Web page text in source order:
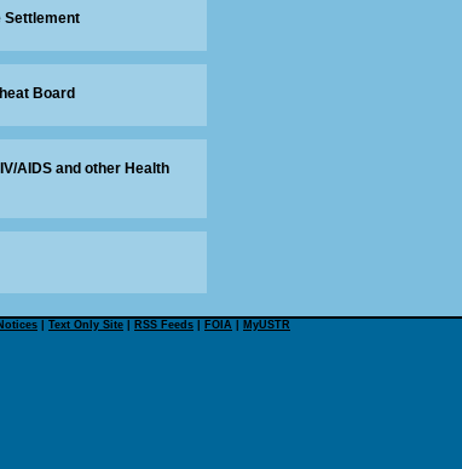
Settlement
Board
AIDS and other Health
Text Only Site RSS Feeds FOIA MyUSTR